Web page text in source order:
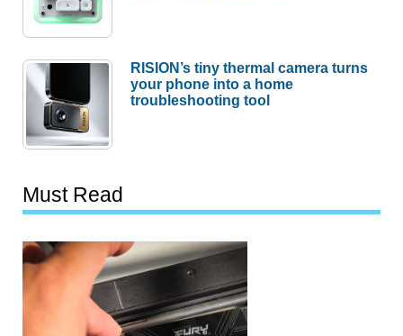
RISION’s tiny thermal camera turns
your phone into a home
troubleshooting tool
Must Read